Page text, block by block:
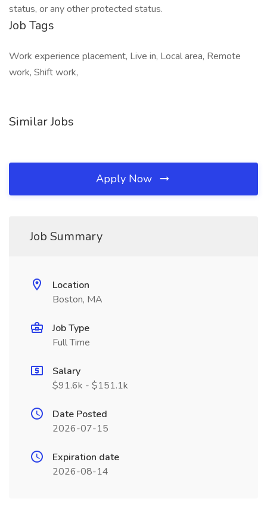
status, or any other protected status.
Job Tags
Work experience placement, Live in, Local area, Remote
work, Shift work,
Similar Jobs
Apply Now
Job Summary
Location
Boston, MA
Job Type
Full Time
Salary
$91.6k - $151.1k
Date Posted
2026-07-15
Expiration date
2026-08-14